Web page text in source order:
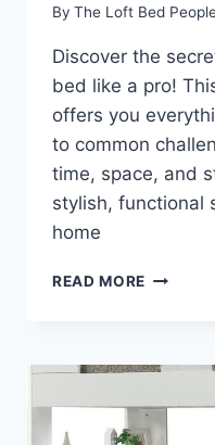
By The Loft Bed
Discover the
bed like a pro!
offers you
to common
time, space, and
stylish, functional
home
READ MORE UNLEASH
THE
TO